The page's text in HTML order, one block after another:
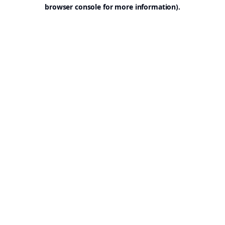
browser console for more information).